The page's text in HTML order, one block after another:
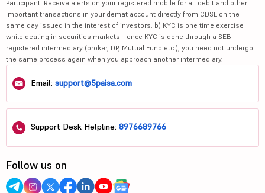
Participant. Receive alerts on your registered mobile for all debit and other
important transactions in your demat account directly from CDSL on the
same day issued in the interest of investors. b) KYC is one time exercise
while dealing in securities markets - once KYC is done through a SEBI
registered intermediary (broker, DP, Mutual Fund etc.), you need not undergo
the same process again when you approach another intermediary.
Email: support@5paisa.com
Support Desk Helpline: 8976689766
Follow us on